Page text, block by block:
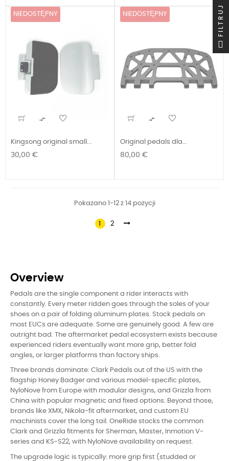
NIEDOSTĘPNY

Kingsong original small...
Cena
30,00 €
NIEDOSTĘPNY

Original pedals dla...
Cena
80,00 €
Pokazano 1-12 z 14 pozycji
1 2
Overview
Pedals are the single component a rider interacts with
constantly. Every meter ridden goes through the soles of your
shoes on a pair of folding aluminum plates. Stock pedals on
most EUCs are adequate. Some are genuinely good. A few are
outright bad. The aftermarket pedal ecosystem exists because
experienced riders eventually want more grip, better fold
angles, or larger platforms than factory ships.
Three brands dominate: Clark Pedals out of the US with the
flagship Honey Badger and various model-specific plates,
NyloNove from Europe with modular designs, and Grizzla from
China with popular magnetic and fixed options. Beyond those,
brands like XMX, Nikola-fit aftermarket, and custom EU
machinists cover the long tail. OneRide stocks the common
Clark and Grizzla fitments for Sherman, Master, Inmotion V-
series and KS-S22, with NyloNove availability on request.
The upgrade logic is typically: more grip first (studded or
FILTRUJ